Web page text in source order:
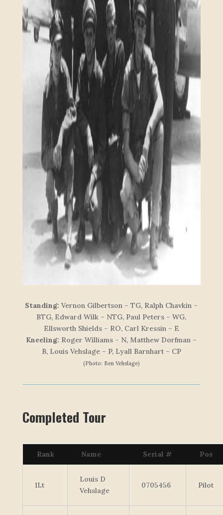
Standing: Vernon Gilbertson – TG, Ralph Chavkin –
BTG, Edward Wilk – NTG, Paul Peters – WG,
Ellsworth Shields – RO, Carl Kressin – E
Kneeling: Roger Williams – N, Matthew Dorfman –
B, Louis Vehslage – P, Lyall Barnhart – CP
(Photo: Ben Vehslage)
Completed Tour
Rank Name Serial # Pos
1Lt
Louis D
Vehslage
0705456 Pilot